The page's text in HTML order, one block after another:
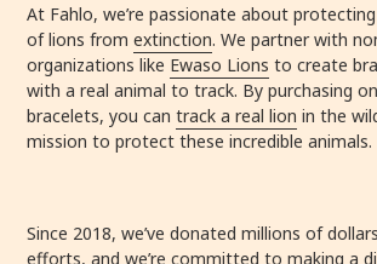
At Fahlo, we’re passionate about
of lions from extinction. We partner with
organizations like Ewaso Lions to create
with a real animal to track. By purchasing
bracelets, you can track a real lion in the
mission to protect these incredible animals.
Since 2018, we’ve donated millions of
efforts, and we’re committed to making a